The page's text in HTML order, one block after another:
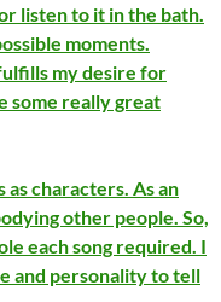
listen to it in the bath.
moments.
my desire for
some really great
characters. As an
other people. So,
each song required. I
and personality to tell